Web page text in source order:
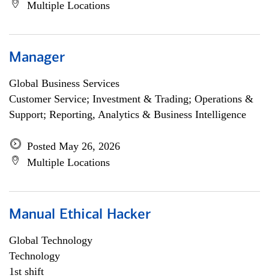
Multiple Locations
Manager
Global Business Services
Customer Service; Investment & Trading; Operations &
Support; Reporting, Analytics & Business Intelligence
Posted May 26, 2026
Multiple Locations
Manual Ethical Hacker
Global Technology
Technology
1st shift